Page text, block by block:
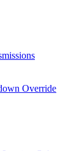
Override